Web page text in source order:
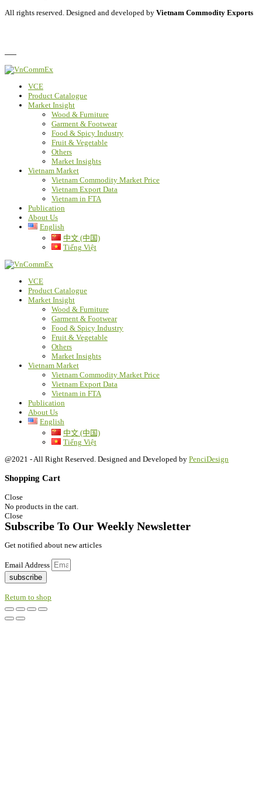
All rights reserved. Designed and developed by Vietnam Commodity Exports
VCE
Product Catalogue
Market Insight
Wood & Furniture
Garment & Footwear
Food & Spicy Industry
Fruit & Vegetable
Others
Market Insights
Vietnam Market
Vietnam Commodity Market Price
Vietnam Export Data
Vietnam in FTA
Publication
About Us
English
中文 (中国)
Tiếng Việt
VCE
Product Catalogue
Market Insight
Wood & Furniture
Garment & Footwear
Food & Spicy Industry
Fruit & Vegetable
Others
Market Insights
Vietnam Market
Vietnam Commodity Market Price
Vietnam Export Data
Vietnam in FTA
Publication
About Us
English
中文 (中国)
Tiếng Việt
@2021 - All Right Reserved. Designed and Developed by PenciDesign
Shopping Cart
Close
No products in the cart.
Close
Subscribe To Our Weekly Newsletter
Get notified about new articles
Email Address
subscribe
Return to shop